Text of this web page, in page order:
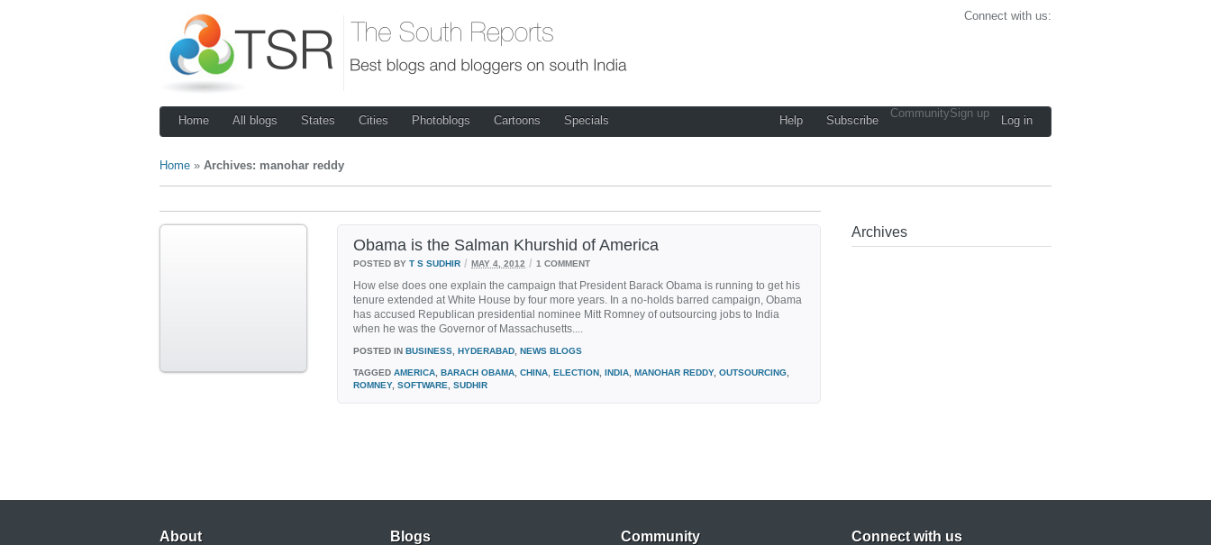
Connect with us:
Home All blogs States Cities Photoblogs Cartoons Specials Help Subscribe
CommunitySign up
Log in
Home » Archives: manohar reddy
Obama is the Salman Khurshid of America
POSTED BY T S SUDHIR / MAY 4, 2012 / 1 COMMENT
How else does one explain the campaign that President Barack Obama is running to get his
tenure extended at White House by four more years. In a no-holds barred campaign, Obama
has accused Republican presidential nominee Mitt Romney of outsourcing jobs to India
when he was the Governor of Massachusetts....
POSTED IN BUSINESS HYDERABAD NEWS BLOGS
TAGGED AMERICA BARACH OBAMA CHINA ELECTION INDIA MANOHAR REDDY, OUTSOURCING
ROMNEY, SOFTWARE SUDHIR
Archives
About Blogs Community Connect with us